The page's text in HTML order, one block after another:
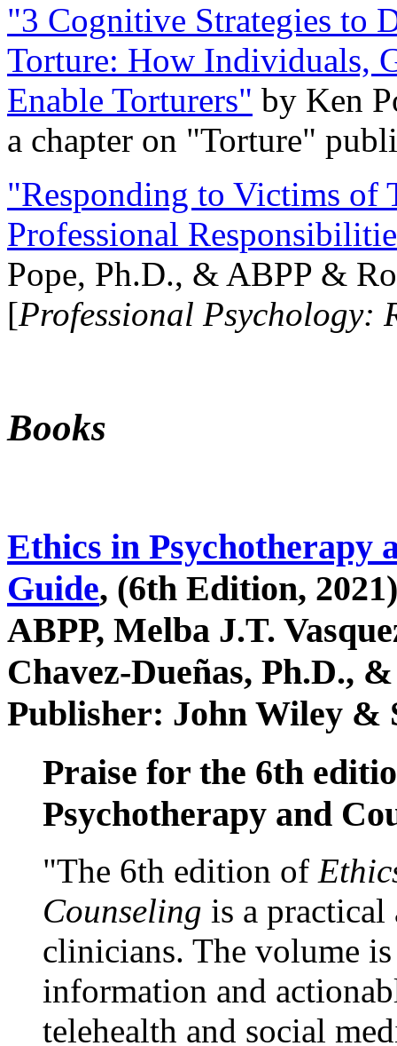
"3 Cognitive Strategies to
Torture: How Individuals,
Enable Torturers" by Ken
a chapter on "Torture"
"Responding to Victims of
Professional
Pope, Ph.D., & ABPP &
[Professional Psychology:
Books
Ethics in Psychotherapy
Guide, (6th Edition,
ABPP, Melba J.T.
Chavez-Dueñas, Ph.D.,
Publisher: John Wiley &
Praise for the 6th
Psychotherapy and
"The 6th edition of
Counseling is a practical
clinicians. The volume
information and
telehealth and social